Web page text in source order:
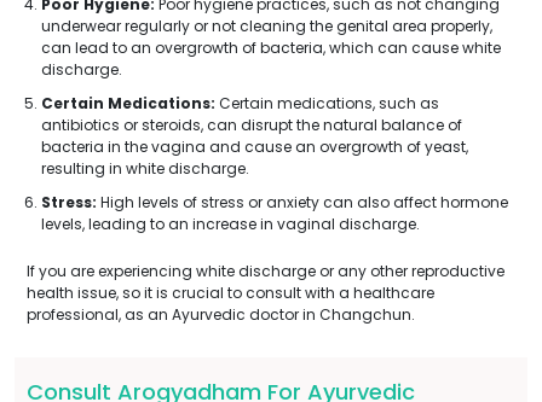
Poor Hygiene: Poor hygiene practices, such as not changing
underwear regularly or not cleaning the genital area properly,
can lead to an overgrowth of bacteria, which can cause white
discharge.
Certain Medications: Certain medications, such as
antibiotics or steroids, can disrupt the natural balance of
bacteria in the vagina and cause an overgrowth of yeast,
resulting in white discharge.
Stress: High levels of stress or anxiety can also affect hormone
levels, leading to an increase in vaginal discharge.
If you are experiencing white discharge or any other reproductive
health issue, so it is crucial to consult with a healthcare
professional, as an Ayurvedic doctor in Changchun.
Consult Arogyadham For Ayurvedic